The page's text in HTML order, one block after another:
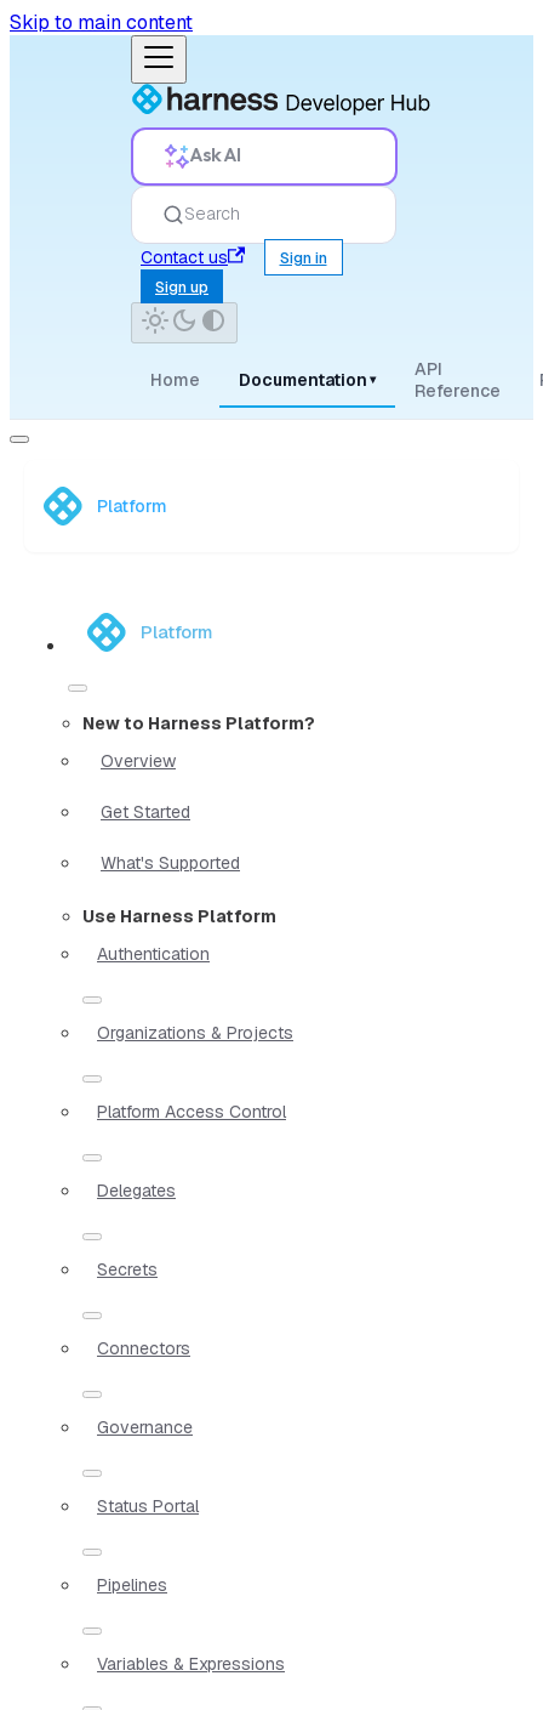
Skip to main content
Ask AI
Search
Contact us
Sign in
Sign up
Home Documentation ▾
API
Reference
Platform
Platform
New to Harness Platform?
Overview
Get Started
What's Supported
Use Harness Platform
Authentication
Organizations & Projects
Platform Access Control
Delegates
Secrets
Connectors
Governance
Status Portal
Pipelines
Variables & Expressions